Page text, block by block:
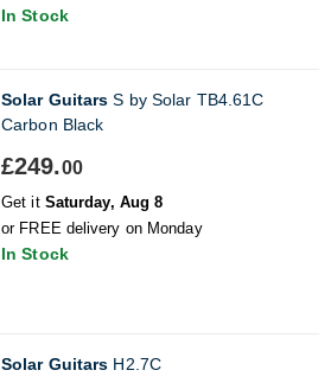
In Stock
Solar Guitars S by Solar TB4.61C
Carbon Black
£249.00
Get it Saturday, Aug 8
or FREE delivery on Monday
In Stock
Solar Guitars H2.7C